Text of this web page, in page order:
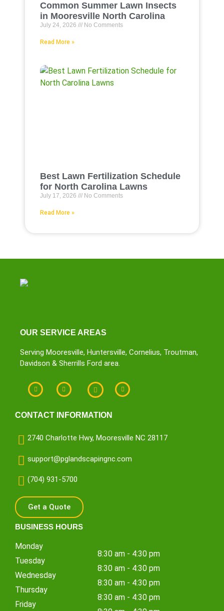
Common Summer Lawn Insects
in Mooresville North Carolina
July 24, 2026 No Comments
Read More »
Best Lawn Fertilization Schedule
for North Carolina Lawns
July 17, 2026 No Comments
Read More »
OUR SERVICE AREAS
Serving Mooresville, Huntersville, Cornelius, Troutman,
Davidson & Sherrills Ford area.
CONTACT INFORMATION
2740 Charlotte Hwy, Mooresville NC 28117
support@pglandscapingnc.com
(704) 931-5700
Get a Quote
BUSINESS HOURS
Monday
Tuesday
Wednesday
Thursday
Friday
8:30 am - 4:30 pm
8:30 am - 4:30 pm
8:30 am - 4:30 pm
8:30 am - 4:30 pm